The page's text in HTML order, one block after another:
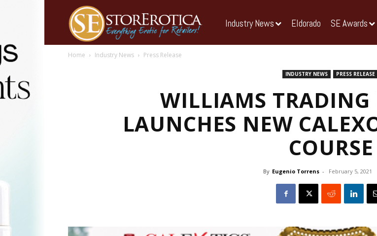
Industry News Eldorado SE Awards
Home Industry News Press Release
INDUSTRY NEWS PRESS RELEASE
WILLIAMS TRADING
LAUNCHES NEW
COURSE
By Eugenio Torrens - February 5, 2021